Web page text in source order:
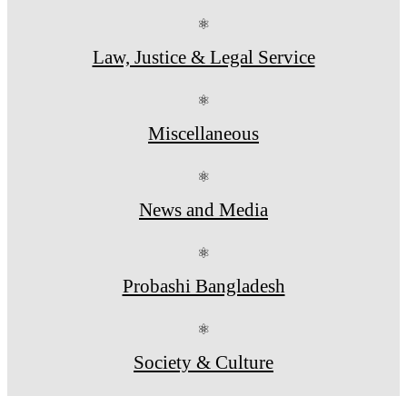
⚛
Law, Justice & Legal Service
⚛
Miscellaneous
⚛
News and Media
⚛
Probashi Bangladesh
⚛
Society & Culture